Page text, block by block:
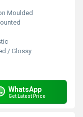
Moulded
/ Glossy
WhatsApp
Get Latest Price